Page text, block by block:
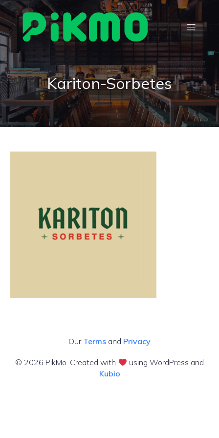
Kariton-Sorbetes
Our Terms and Privacy
© 2026 PikMo. Created with
using WordPress and
Kubio